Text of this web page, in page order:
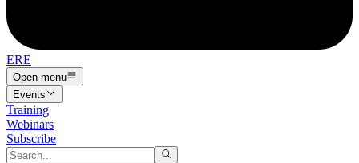
ERE
Open menu
Events
Training
Webinars
Subscribe